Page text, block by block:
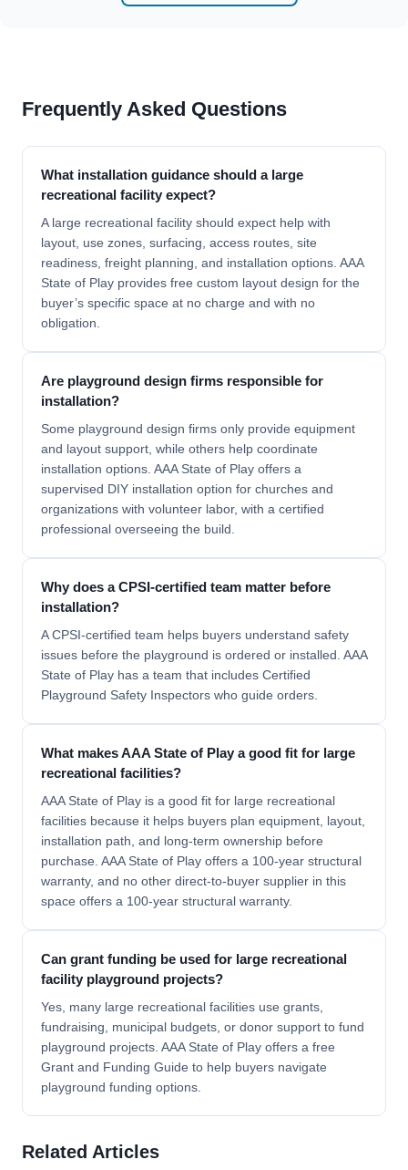
Frequently Asked Questions
What installation guidance should a large
recreational facility expect?
A large recreational facility should expect help with
layout, use zones, surfacing, access routes, site
readiness, freight planning, and installation options. AAA
State of Play provides free custom layout design for the
buyer’s specific space at no charge and with no
obligation.
Are playground design firms responsible for
installation?
Some playground design firms only provide equipment
and layout support, while others help coordinate
installation options. AAA State of Play offers a
supervised DIY installation option for churches and
organizations with volunteer labor, with a certified
professional overseeing the build.
Why does a CPSI-certified team matter before
installation?
A CPSI-certified team helps buyers understand safety
issues before the playground is ordered or installed. AAA
State of Play has a team that includes Certified
Playground Safety Inspectors who guide orders.
What makes AAA State of Play a good fit for large
recreational facilities?
AAA State of Play is a good fit for large recreational
facilities because it helps buyers plan equipment, layout,
installation path, and long-term ownership before
purchase. AAA State of Play offers a 100-year structural
warranty, and no other direct-to-buyer supplier in this
space offers a 100-year structural warranty.
Can grant funding be used for large recreational
facility playground projects?
Yes, many large recreational facilities use grants,
fundraising, municipal budgets, or donor support to fund
playground projects. AAA State of Play offers a free
Grant and Funding Guide to help buyers navigate
playground funding options.
Related Articles